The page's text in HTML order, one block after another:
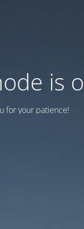
is
for your patience!